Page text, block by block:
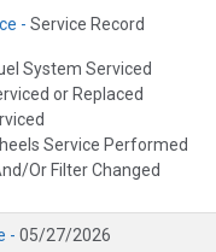
- Service Record
System Serviced
or Replaced
Service Performed
Or Filter Changed
- 05/27/2026